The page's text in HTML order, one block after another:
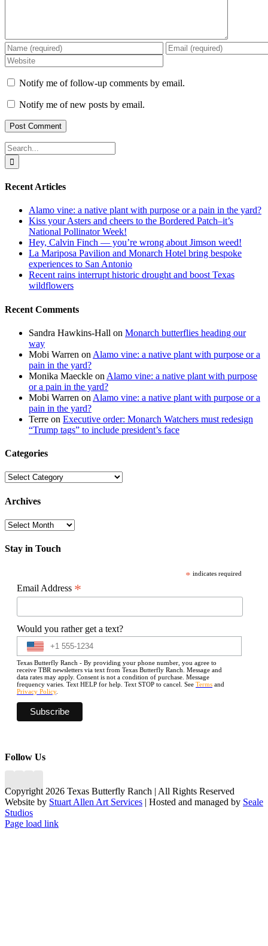
Notify me of follow-up comments by email.
Notify me of new posts by email.
Search
for:
Recent Articles
Alamo vine: a native plant with purpose or a pain in the yard?
Kiss your Asters and cheers to the Bordered Patch–it’s
National Pollinator Week!
Hey, Calvin Finch — you’re wrong about Jimson weed!
La Mariposa Pavilion and Monarch Hotel bring bespoke
experiences to San Antonio
Recent rains interrupt historic drought and boost Texas
wildflowers
Recent Comments
Sandra Hawkins-Hall on Monarch butterflies heading our
way
Mobi Warren on Alamo vine: a native plant with purpose or a
pain in the yard?
Monika Maeckle on Alamo vine: a native plant with purpose
or a pain in the yard?
Mobi Warren on Alamo vine: a native plant with purpose or a
pain in the yard?
Terre on Executive order: Monarch Watchers must redesign
“Trump tags” to include president’s face
Categories
Categories
Archives
Archives
Stay in Touch
* indicates required
Email Address *
Would you rather get a text?
Texas Butterfly Ranch - By providing your phone number, you agree to
receive TBR newsletters via text from Texas Butterfly Ranch. Message and
data rates may apply. Consent is not a condition of purchase. Message
frequency varies. Text HELP for help. Text STOP to cancel. See Terms and
Privacy Policy.
Follow Us
Copyright 2026 Texas Butterfly Ranch | All Rights Reserved
Website by Stuart Allen Art Services | Hosted and managed by Seale
Studios
Facebook
LinkedIn
Instagram
X
Page load link